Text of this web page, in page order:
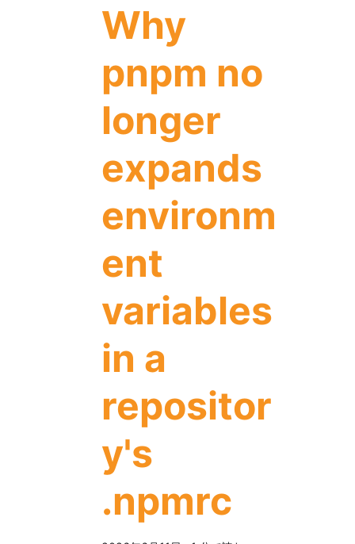
Why
pnpm no
longer
expands
environm
ent
variables
in a
repositor
y's
.npmrc